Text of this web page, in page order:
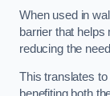
When used in
barrier that
reducing the
This translates